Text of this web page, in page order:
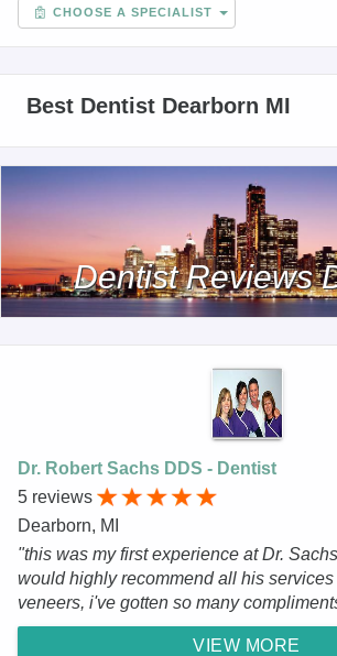
CHOOSE A SPECIALIST
Best Dentist Dearborn MI
Dentist Reviews
Dr. Robert Sachs DDS - Dentist
5 reviews
Dearborn, MI
"this was my first experience at Dr.
would highly recommend all his
veneers, i've gotten so many
VIEW MORE